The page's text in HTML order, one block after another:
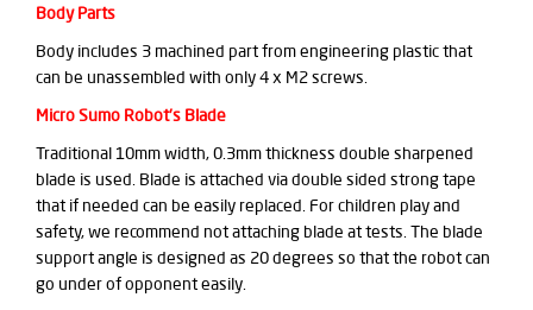
Body Parts
Body includes 3 machined part from engineering plastic that
can be unassembled with only 4 x M2 screws.
Micro Sumo Robot's Blade
Traditional 10mm width, 0.3mm thickness double sharpened
blade is used. Blade is attached via double sided strong tape
that if needed can be easily replaced. For children play and
safety, we recommend not attaching blade at tests. The blade
support angle is designed as 20 degrees so that the robot can
go under of opponent easily.